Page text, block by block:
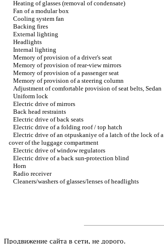
Heating of glasses (removal of condensate)
Fan of a modular box
Cooling system fan
Backing fires
External lighting
Headlights
Internal lighting
Memory of provision of a driver's seat
Memory of provision of rear-view mirrors
Memory of provision of a passenger seat
Memory of provision of a steering column
Adjustment of comfortable provision of seat belts, Sedan
Uniform lock
Electric drive of mirrors
Back head restraints
Electric drive of back seats
Electric drive of a folding roof / top hatch
Electric drive of an otpuskaniye of a latch of the lock of a
cover of the luggage compartment
Electric drive of window regulators
Electric drive of a back sun-protection blind
Horn
Radio receiver
Cleaners/washers of glasses/lenses of headlights
Продвижение сайта в сети, не дорого.